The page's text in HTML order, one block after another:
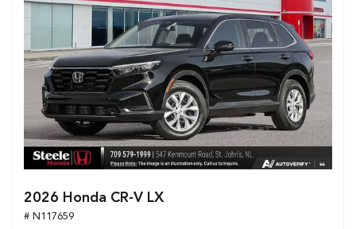
2026 Honda CR-V LX
# N117659